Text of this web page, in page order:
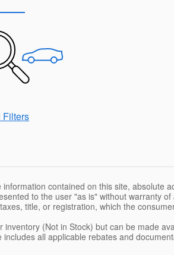
Filters
contained on this site, absolute
to the user "as is" without warranty
title, or registration, which the
(Not in Stock) but can be made
all applicable rebates and